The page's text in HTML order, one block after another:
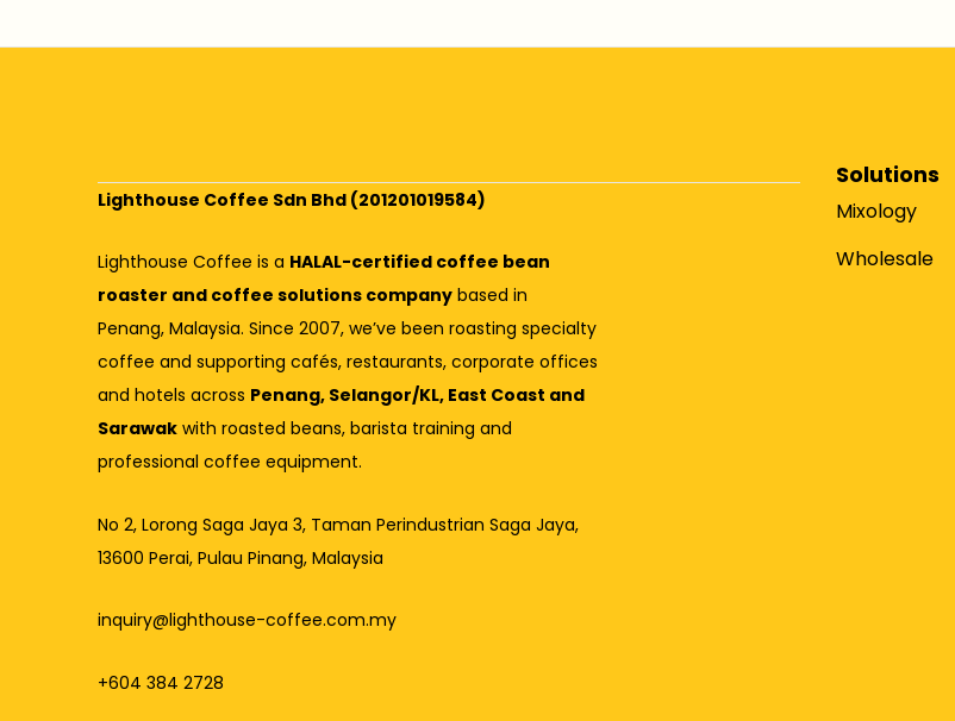
Lighthouse Coffee Sdn Bhd (201201019584)
Lighthouse Coffee is a HALAL-certified coffee bean
roaster and coffee solutions company based in
Penang, Malaysia. Since 2007, we’ve been roasting specialty
coffee and supporting cafés, restaurants, corporate offices
and hotels across Penang, Selangor/KL, East Coast and
Sarawak with roasted beans, barista training and
professional coffee equipment.
No 2, Lorong Saga Jaya 3, Taman Perindustrian Saga Jaya,
13600 Perai, Pulau Pinang, Malaysia
inquiry@lighthouse-coffee.com.my
+604 384 2728
Solutions
Mixology
Wholesale